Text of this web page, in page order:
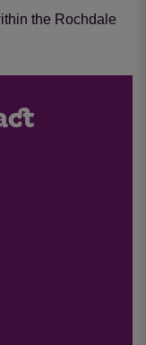
the Rochdale